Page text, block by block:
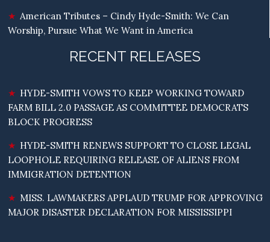
American Tributes – Cindy Hyde-Smith: We Can
Worship, Pursue What We Want in America
RECENT RELEASES
HYDE-SMITH VOWS TO KEEP WORKING TOWARD
FARM BILL 2.0 PASSAGE AS COMMITTEE DEMOCRATS
BLOCK PROGRESS
HYDE-SMITH RENEWS SUPPORT TO CLOSE LEGAL
LOOPHOLE REQUIRING RELEASE OF ALIENS FROM
IMMIGRATION DETENTION
MISS. LAWMAKERS APPLAUD TRUMP FOR APPROVING
MAJOR DISASTER DECLARATION FOR MISSISSIPPI